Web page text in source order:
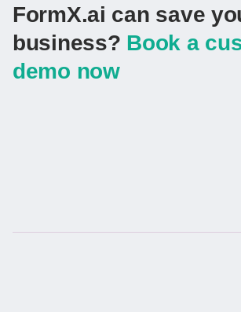
FormX.ai can save
business? Book a
demo now